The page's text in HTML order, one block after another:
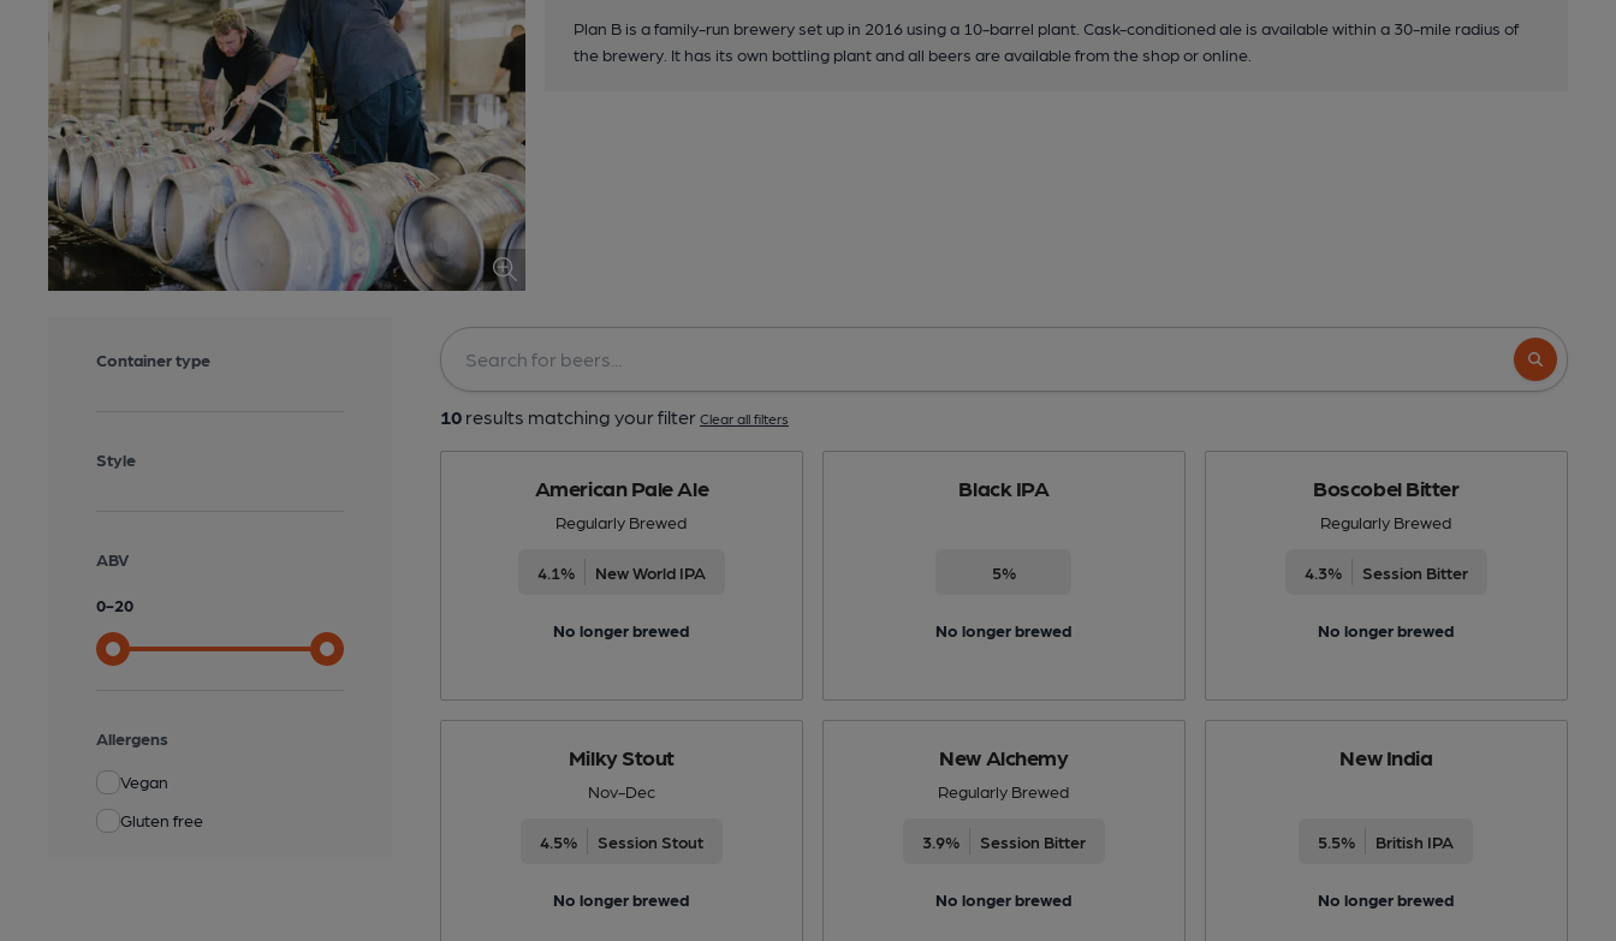
Plan B is a family-run brewery set up in 2016 using a 10-barrel plant. Cask-conditioned ale is available within a 30-mile radius of
the brewery. It has its own bottling plant and all beers are available from the shop or online.
Container type
Style
ABV
0-20
Allergens
Vegan
Gluten free
10results matching your filter Clear all filters
American Pale Ale
Regularly Brewed
4.1% New World IPA
No longer brewed
Black IPA
5%
No longer brewed
Boscobel Bitter
Regularly Brewed
4.3% Session Bitter
No longer brewed
Milky Stout
Nov-Dec
4.5% Session Stout
No longer brewed
New Alchemy
Regularly Brewed
3.9% Session Bitter
No longer brewed
New India
5.5% British IPA
No longer brewed